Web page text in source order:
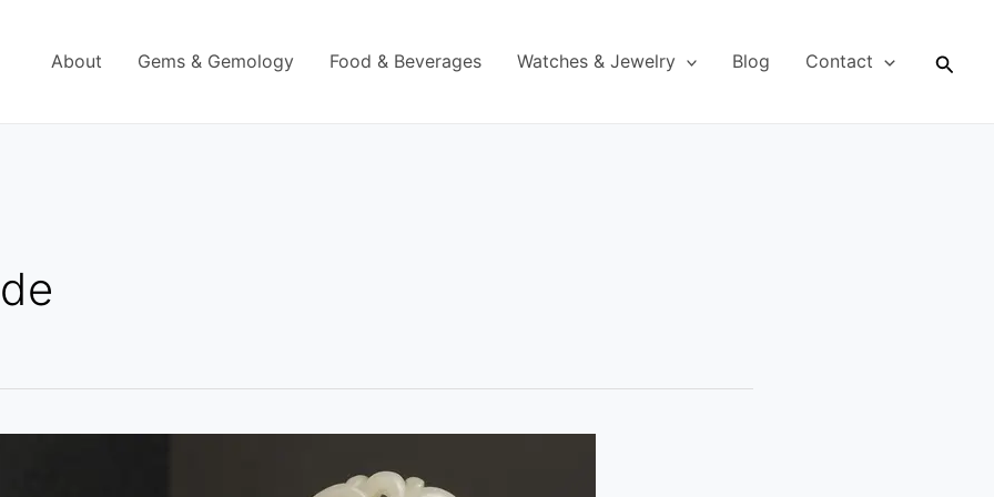
About Gems & Gemology Food & Beverages Watches & Jewelry Blog Contact